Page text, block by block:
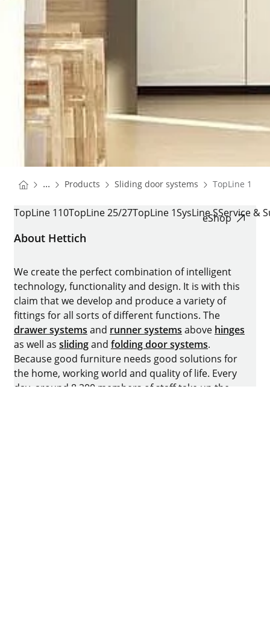
You are here:
Homepage
... Products Homepage
Sliding door systems Homepage
TopLine
TOPLINE 110,25/27 AND 1
TopLine 110TopLine 25/27TopLine 1SysLine SService &
eShop
About Hettich
We create the perfect combination of intelligent
technology, functionality and design. It is with this
claim that we develop and produce a variety of
fittings for all sorts of different functions. The
drawer systems and runner systems above hinges
as well as slidingand folding door systems.
Because good furniture needs good solutions for
the home, working world and quality of life. Every
day, around 8.200 members of staff take up the